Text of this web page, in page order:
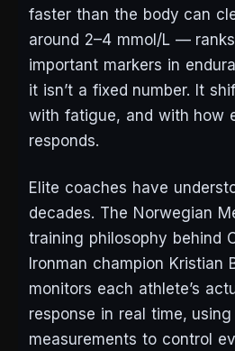
faster than the body can
around 2–4 mmol/L —
important markers in
it isn’t a fixed number. It
with fatigue, and with how
responds.
Elite coaches have
decades. The Norwegian
training philosophy behind
Ironman champion Kristian
monitors each athlete’s
response in real time,
measurements to control